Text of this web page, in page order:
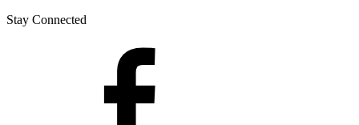
Stay Connected